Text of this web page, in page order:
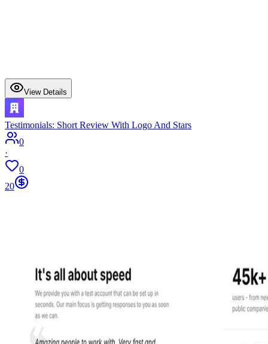
View Details
Testimonials: Short Review With Logo And Stars
0
·
0
20